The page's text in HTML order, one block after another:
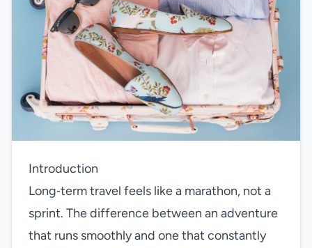
Introduction
Long‑term travel feels like a marathon, not a
sprint. The difference between an adventure
that runs smoothly and one that constantly